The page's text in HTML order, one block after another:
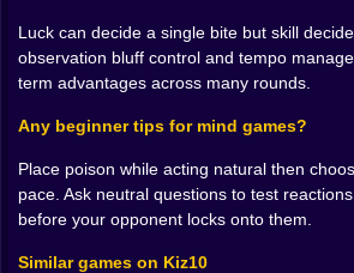
The rhythm of streaks and extra
Winning once feels good.
begins to draw a crowd. The
raises the temperature by
becomes reasonable because the
you can afford a wrong bite
whole match and that breathing
Luck can decide a single bite but skill
observation bluff control and tempo
term advantages across many rounds.
Any beginner tips for mind games?
Place poison while acting natural then
pace. Ask neutral questions to test
before your opponent locks onto them.
Similar games on Kiz10